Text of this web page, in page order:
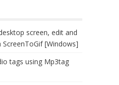
screen, edit and
[Windows]
tags using Mp3tag